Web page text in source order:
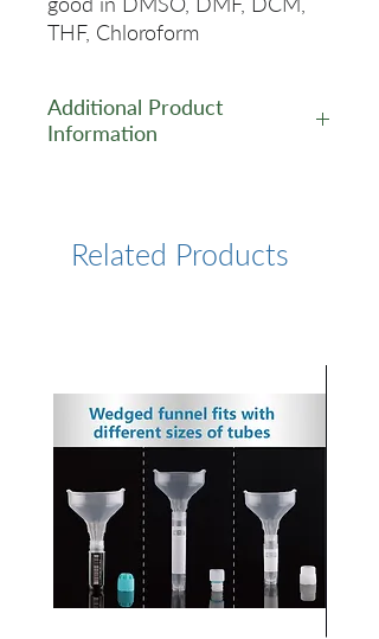
THF, Chloroform
Additional Product
Information
Related Products